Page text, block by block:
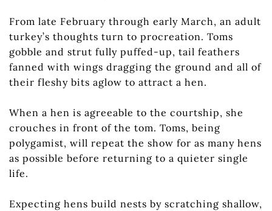
From late February through early March, an adult
turkey’s thoughts turn to procreation. Toms
gobble and strut fully puffed-up, tail feathers
fanned with wings dragging the ground and all of
their fleshy bits aglow to attract a hen.
When a hen is agreeable to the courtship, she
crouches in front of the tom. Toms, being
polygamist, will repeat the show for as many hens
as possible before returning to a quieter single
life.
Expecting hens build nests by scratching shallow,